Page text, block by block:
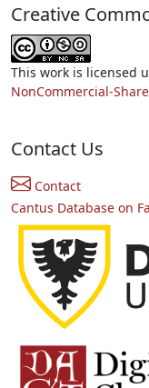
Creative
This work is licensed
NonCommercial-
Contact Us
Contact
Cantus Database on